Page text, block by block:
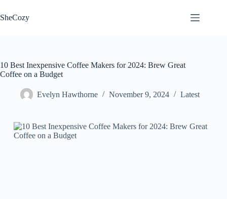
to
content
SheCozy
10 Best Inexpensive Coffee Makers for 2024: Brew Great
Coffee on a Budget
Evelyn Hawthorne November 9, 2024 Latest